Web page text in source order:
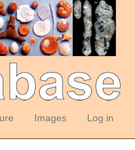
Images Log in